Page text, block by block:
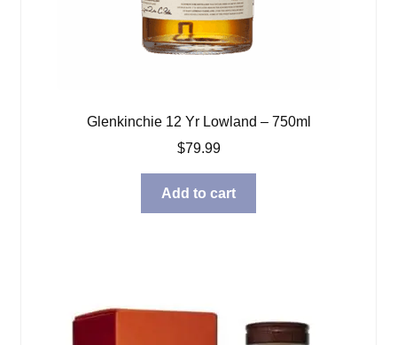
Glenkinchie 12 Yr Lowland – 750ml
$79.99
Add to cart